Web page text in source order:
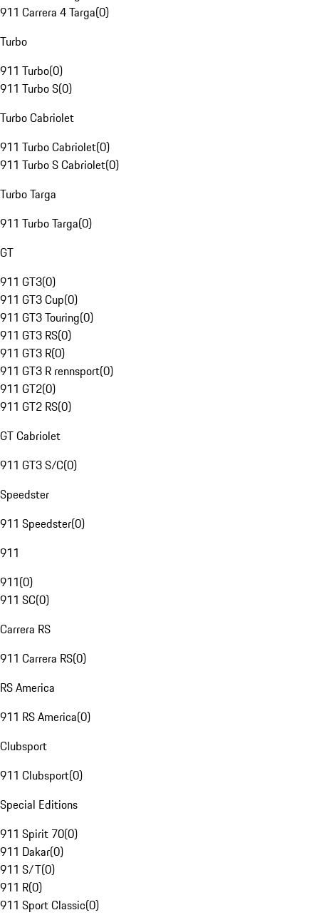
911 Carrera 4 Targa(0)
Turbo
911 Turbo(0)
911 Turbo S(0)
Turbo Cabriolet
911 Turbo Cabriolet(0)
911 Turbo S Cabriolet(0)
Turbo Targa
911 Turbo Targa(0)
GT
911 GT3(0)
911 GT3 Cup(0)
911 GT3 Touring(0)
911 GT3 RS(0)
911 GT3 R(0)
911 GT3 R rennsport(0)
911 GT2(0)
911 GT2 RS(0)
GT Cabriolet
911 GT3 S/C(0)
Speedster
911 Speedster(0)
911
911(0)
911 SC(0)
Carrera RS
911 Carrera RS(0)
RS America
911 RS America(0)
Clubsport
911 Clubsport(0)
Special Editions
911 Spirit 70(0)
911 Dakar(0)
911 S/T(0)
911 R(0)
911 Sport Classic(0)